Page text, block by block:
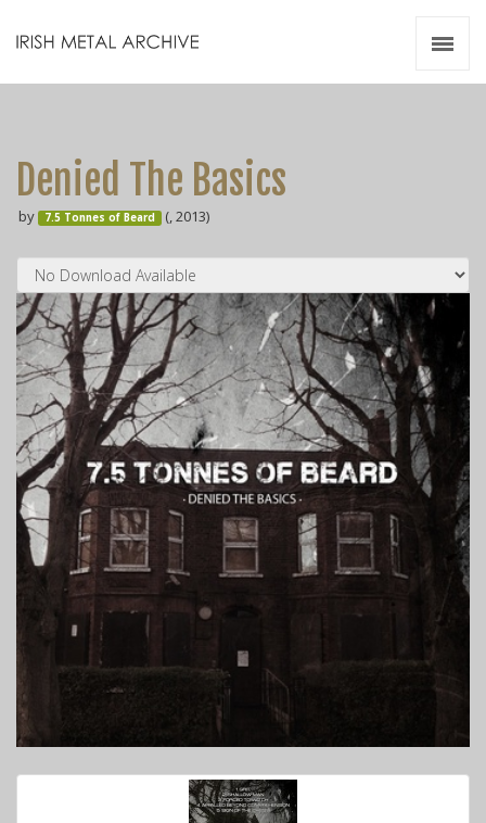
Denied The Basics
by 7.5 Tonnes of Beard (, 2013)
Videos
Resources